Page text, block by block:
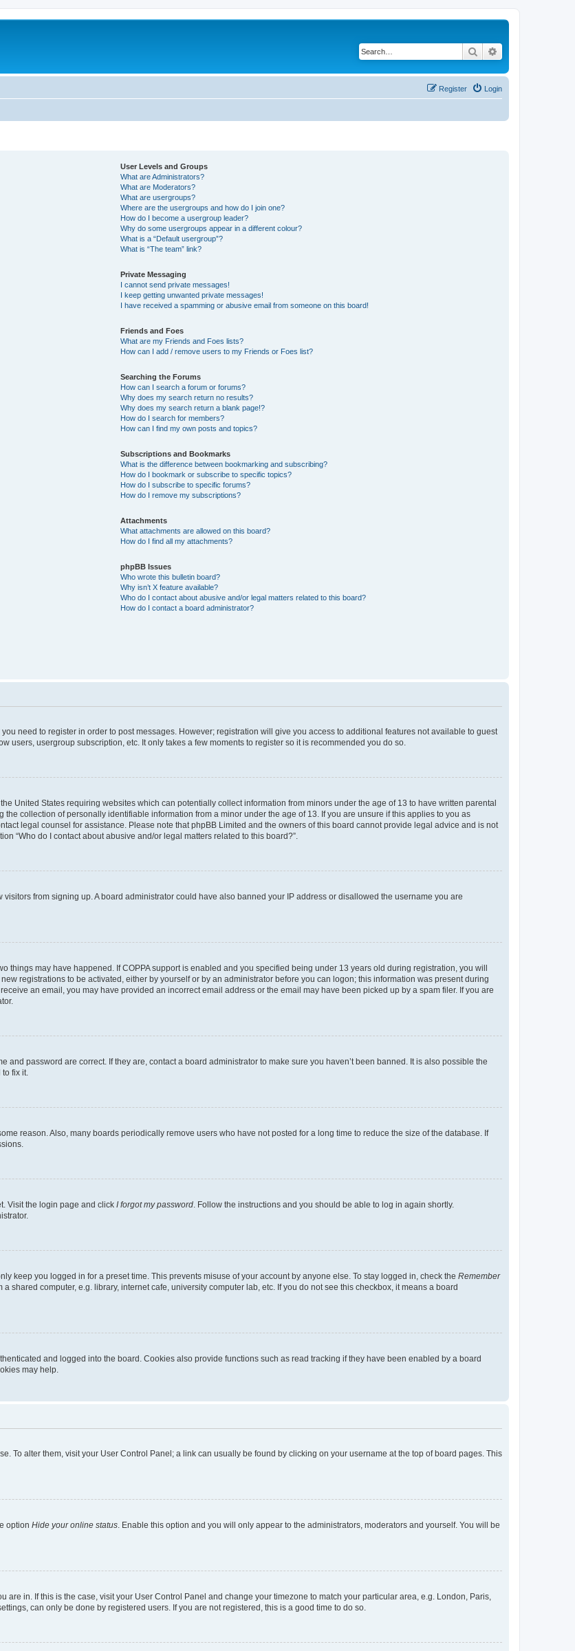
Search
Login
Register
User Levels and Groups
What are Administrators?
What are Moderators?
What are usergroups?
Where are the usergroups and how do I join one?
How do I become a usergroup leader?
Why do some usergroups appear in a different colour?
What is a “Default usergroup”?
What is “The team” link?
Private Messaging
I cannot send private messages!
I keep getting unwanted private messages!
I have received a spamming or abusive email from someone on this board!
Friends and Foes
What are my Friends and Foes lists?
How can I add / remove users to my Friends or Foes list?
Searching the Forums
How can I search a forum or forums?
Why does my search return no results?
Why does my search return a blank page!?
How do I search for members?
How can I find my own posts and topics?
Subscriptions and Bookmarks
What is the difference between bookmarking and subscribing?
How do I bookmark or subscribe to specific topics?
How do I subscribe to specific forums?
How do I remove my subscriptions?
Attachments
What attachments are allowed on this board?
How do I find all my attachments?
phpBB Issues
Who wrote this bulletin board?
Why isn’t X feature available?
Who do I contact about abusive and/or legal matters related to this board?
How do I contact a board administrator?
need to register in order to post messages. However; registration will give you access to additional features not available to guest
users, usergroup subscription, etc. It only takes a few moments to register so it is recommended you do so.
United States requiring websites which can potentially collect information from minors under the age of 13 to have written parental
collection of personally identifiable information from a minor under the age of 13. If you are unsure if this applies to you as
legal counsel for assistance. Please note that phpBB Limited and the owners of this board cannot provide legal advice and is not
“Who do I contact about abusive and/or legal matters related to this board?”.
from signing up. A board administrator could have also banned your IP address or disallowed the username you are
things may have happened. If COPPA support is enabled and you specified being under 13 years old during registration, you will
registrations to be activated, either by yourself or by an administrator before you can logon; this information was present during
an email, you may have provided an incorrect email address or the email may have been picked up by a spam filer. If you are
and password are correct. If they are, contact a board administrator to make sure you haven’t been banned. It is also possible the
fix it.
reason. Also, many boards periodically remove users who have not posted for a long time to reduce the size of the database. If
Visit the login page and click I forgot my password . Follow the instructions and you should be able to log in again shortly.
keep you logged in for a preset time. This prevents misuse of your account by anyone else. To stay logged in, check the Remember
shared computer, e.g. library, internet cafe, university computer lab, etc. If you do not see this checkbox, it means a board
and logged into the board. Cookies also provide functions such as read tracking if they have been enabled by a board
may help.
To alter them, visit your User Control Panel; a link can usually be found by clicking on your username at the top of board pages. This
option Hide your online status . Enable this option and you will only appear to the administrators, moderators and yourself. You will be
are in. If this is the case, visit your User Control Panel and change your timezone to match your particular area, e.g. London, Paris,
can only be done by registered users. If you are not registered, this is a good time to do so.